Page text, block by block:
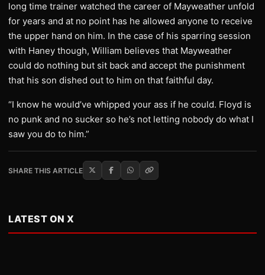
long time trainer watched the career of Mayweather unfold
for years and at no point has he allowed anyone to receive
the upper hand on him. In the case of his sparring session
with Haney though, William believes that Mayweather
could do nothing but sit back and accept the punishment
that his son dished out to him on that faithful day.
“I know he would’ve whipped your ass if he could. Floyd is
no punk and no sucker so he’s not letting nobody do what I
saw you do to him.”
SHARE THIS ARTICLE
LATEST ON X